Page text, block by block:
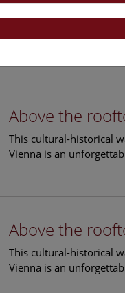
This cultural-historical
Vienna is an
Above the
This cultural-historical
Vienna is an
Above the
This cultural-historical
Vienna is an